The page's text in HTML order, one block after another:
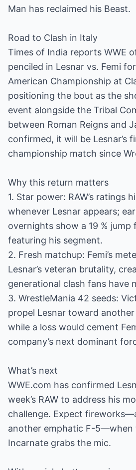
Man has reclaimed his Beast.
Road to Clash in Italy
Times of India reports WWE
penciled in Lesnar vs. Femi
American Championship at
positioning the bout as the
event alongside the Tribal
between Roman Reigns and
confirmed, it will be Lesnar’s
championship match since
Why this return matters
1. Star power: RAW’s ratings
whenever Lesnar appears;
overnights show a 19 %
featuring his segment.
2. Fresh matchup: Femi’s
Lesnar’s veteran brutality,
generational clash fans have
3. WrestleMania 42 seeds:
propel Lesnar toward
while a loss would cement
company’s next dominant
What’s next
WWE.com has confirmed
week’s RAW to address his
challenge. Expect
another emphatic F-5—when
Incarnate grabs the mic.